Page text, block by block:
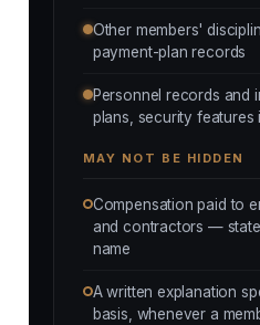
Other members'
payment-plan records
Personnel records and
plans, security features
MAY NOT BE HIDDEN
Compensation paid to
and contractors —
name
A written explanation
basis, whenever a